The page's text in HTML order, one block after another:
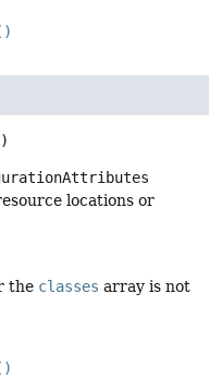
locations or
the classes array is not